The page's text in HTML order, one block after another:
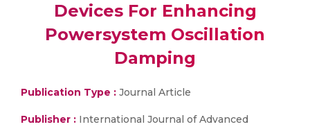
Devices For Enhancing
Powersystem Oscillation
Damping
Publication Type : Journal Article
Publisher : International Journal of Advanced